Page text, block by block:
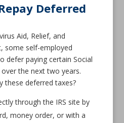
Deferred
Aid, Relief, and
some self-employed
defer paying certain Social
the next two years.
these deferred taxes?
through the IRS site by
money order, or with a